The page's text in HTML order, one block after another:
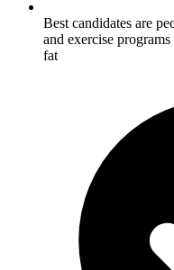
Best candidates are
and exercise
fat